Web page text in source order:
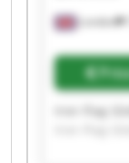
London
Iron Flag
Iron Flag